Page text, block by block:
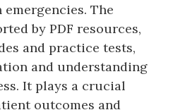
The
by PDF resources‚
and practice tests‚
and understanding
It plays a crucial
outcomes and